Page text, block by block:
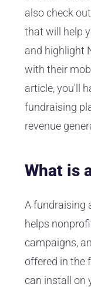
also check
that will help
and highlight
with their
article, you'll
fundraising
revenue
What is
A fundraising
helps
campaigns,
offered in the
can install on